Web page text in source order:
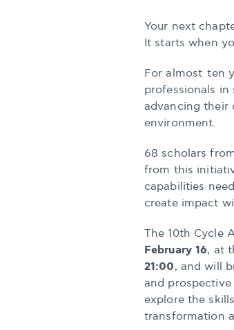
Your next
It starts when
For almost ten
professionals
advancing their
environment.
68 scholars
from this
capabilities
create impact
The 10th Cycle
February 16, at
21:00, and will
and
explore the
transformation